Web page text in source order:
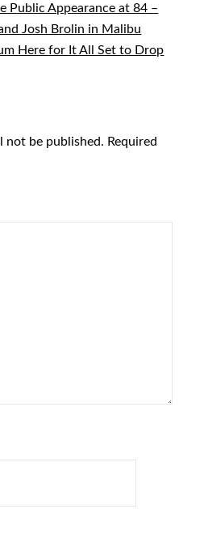
Public Appearance at 84 –
Josh Brolin in Malibu
Here for It All Set to Drop
not be published. Required